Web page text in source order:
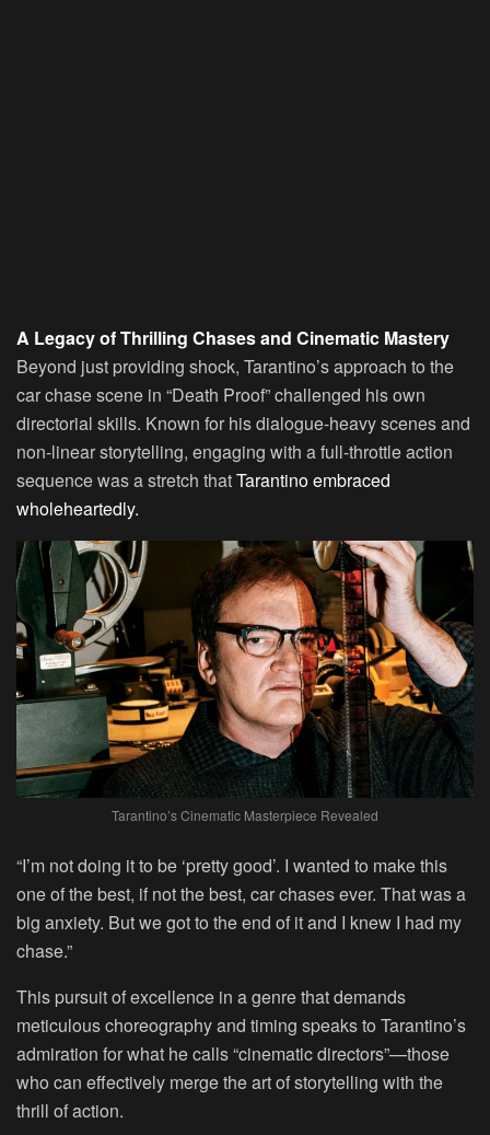
A Legacy of Thrilling Chases and Cinematic Mastery
Beyond just providing shock, Tarantino’s approach to the
car chase scene in “Death Proof” challenged his own
directorial skills. Known for his dialogue-heavy scenes and
non-linear storytelling, engaging with a full-throttle action
sequence was a stretch thatTarantino embraced
wholeheartedly.
Tarantino’s Cinematic Masterpiece Revealed
“I’m not doing it to be ‘pretty good’. I wanted to make this
one of the best, if not the best, car chases ever. That was a
big anxiety. But we got to the end of it and I knew I had my
chase.”
This pursuit of excellence in a genre that demands
meticulous choreography and timing speaks to Tarantino’s
admiration for what he calls “cinematic directors”—those
who can effectively merge the art of storytelling with the
thrill of action.